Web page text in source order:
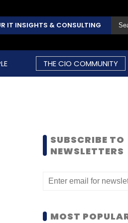
IT INSIGHTS & CONSULTING
THE CIO COMMUNITY
SUBSCRIBE TO
NEWSLETTERS
MOST